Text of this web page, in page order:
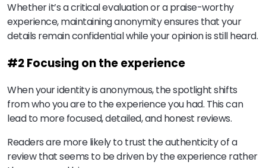
Whether it’s a critical evaluation or a praise-worthy
experience, maintaining anonymity ensures that your
details remain confidential while your opinion is still heard.
#2 Focusing on the experience
When your identity is anonymous, the spotlight shifts
from who you are to the experience you had. This can
lead to more focused, detailed, and honest reviews.
Readers are more likely to trust the authenticity of a
review that seems to be driven by the experience rather